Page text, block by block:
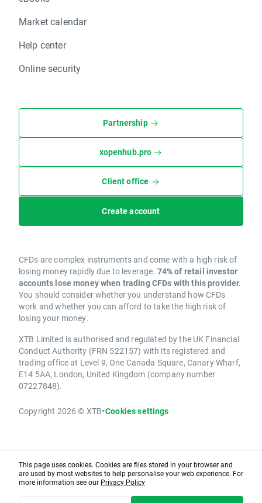
Market calendar
Help center
Online security
Partnership
xopenhub.pro
Client office
Create account
CFDs are complex instruments and come with a high risk of
losing money rapidly due to leverage. 74% of retail investor
accounts lose money when trading CFDs with this provider.
You should consider whether you understand how CFDs
work and whether you can afford to take the high risk of
losing your money.
XTB Limited is authorised and regulated by the UK Financial
Conduct Authority (FRN 522157) with its registered and
trading office at Level 9, One Canada Square, Canary Wharf,
E14 5AA, London, United Kingdom (company number
07227848).
Copyright 2026 © XTB•Cookies settings
This page uses cookies. Cookies are files stored in your browser and
are used by most websites to help personalise your web experience. For
more information see our Privacy Policy